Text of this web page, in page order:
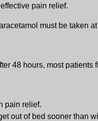
pain relief.
must be taken
48 hours, most
pain relief.
out of bed sooner than